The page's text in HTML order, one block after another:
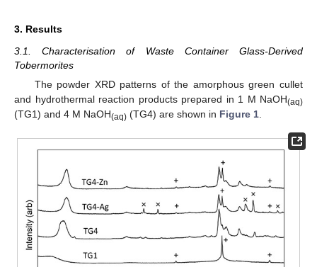
3. Results
3.1. Characterisation of Waste Container Glass-Derived
Tobermorites
The powder XRD patterns of the amorphous green cullet
and hydrothermal reaction products prepared in 1 M NaOH(aq)
(TG1) and 4 M NaOH(aq) (TG4) are shown in Figure 1.